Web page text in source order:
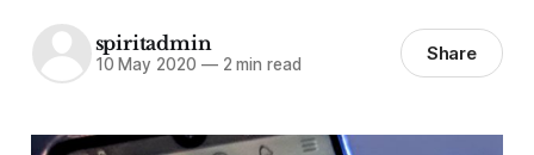
spiritadmin
10 May 2020 —2 min read Share